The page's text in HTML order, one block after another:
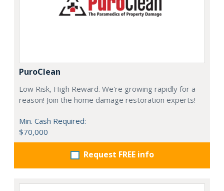
PuroClean
Low Risk, High Reward. We're growing rapidly for a
reason! Join the home damage restoration experts!
Min. Cash Required:
$70,000
Request FREE info